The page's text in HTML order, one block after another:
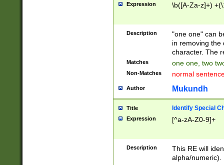
Expression \b([A-Za-z]+)
Description
"one one" can
in removing the
character. The
Matches one one, two
Non-Matches normal
Author Mukundh
Title Identify Special
Expression [^a-zA-Z0-9]+
Description
This RE will
alpha/numeric).